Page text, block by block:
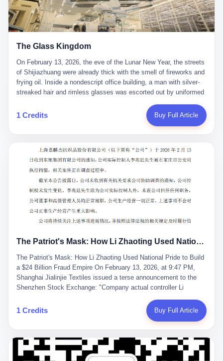
The Glass Kingdom
On February 13, 2026, the eve of the Lunar New Year, the streets
of Shijiazhuang were already thick with the smell of fireworks and
frying oil. Inside a nondescript office building, a man with silver-
streaked hair and rimless glasses was escorted out by uniformed
expecting this day for a long time. Li Zhaoting, 61 years old, once
the richest man in Shijiazhuang with a fortune of 23.5 billion yuan,
breaker of foreign monopolies, National People's Congress
delegate — was now a criminal suspect. The announcement from
Jialinjie, the last remaining listed company under his control, was
brief to the point of cruelty: "The company's actual controller, Li
Zhaoting, has been detained by the Shijiazhuang Public Security
Bureau. Related matters are under investigation." It then added,
almost defensively, that Li held no position in the company,
operations were normal, and the incident "would not have a
material impact." A man who once commanded a 2,000-billion-
something to be explained away to shareholders. But the story of
story of how genuine innovation becomes the camouflage for
fraud. It is the story of what happens when the capital market's
hunger for growth devours the very industry it was supposed to
nourish. And it is a story that begins, improbably enough, with a
woman who just wanted to draw perfect diagrams in a quiet room.
壹 Before Li Zhaoting became the Glass King, before the three
listed companies and the 23.5 billion yuan and the National
People's Congress, there was Li Qing. Li Qing was the wife, but
she was also the founder. In 1997, when she and Li Zhaoting
started what would become Dongxu Group, it was she who had
1 Credits Buy Full Article
The Patriot's Mask: How Li Zhaoting Used National Pride to Build a $24 Billion Fraud Empire
The Patriot's Mask: How Li Zhaoting Used National Pride to Build
a $24 Billion Fraud Empire On February 13, 2026, at 9:47 PM,
Shanghai Jialinjie Textiles issued a terse announcement to the
Shenzhen Stock Exchange: "Company actual controller Li
Bureau today." The statement emphasized that Li held no position
at the company, that operations continued normally, and that
Dongxu Group collapse knew this was the final act in a twenty-
year tragedy. The man in handcuffs was once celebrated as a
national hero. In 2019, Li Zhaoting stood on stage at the Boao
1 Credits Buy Full Article